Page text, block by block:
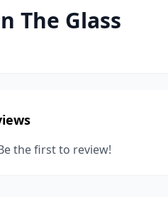
The Glass
the first to review!